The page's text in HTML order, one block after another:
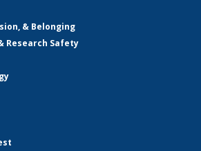
& Belonging
Research Safety